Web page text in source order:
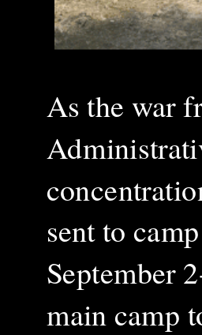
As the war
sent to
September
main camp